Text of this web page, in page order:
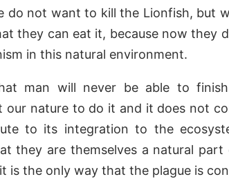
do not want to kill the Lionfish, but
they can eat it, because now they
in this natural environment.
man will never be able to
our nature to do it and it does not
to its integration to the
they are themselves a natural
is the only way that the plague is